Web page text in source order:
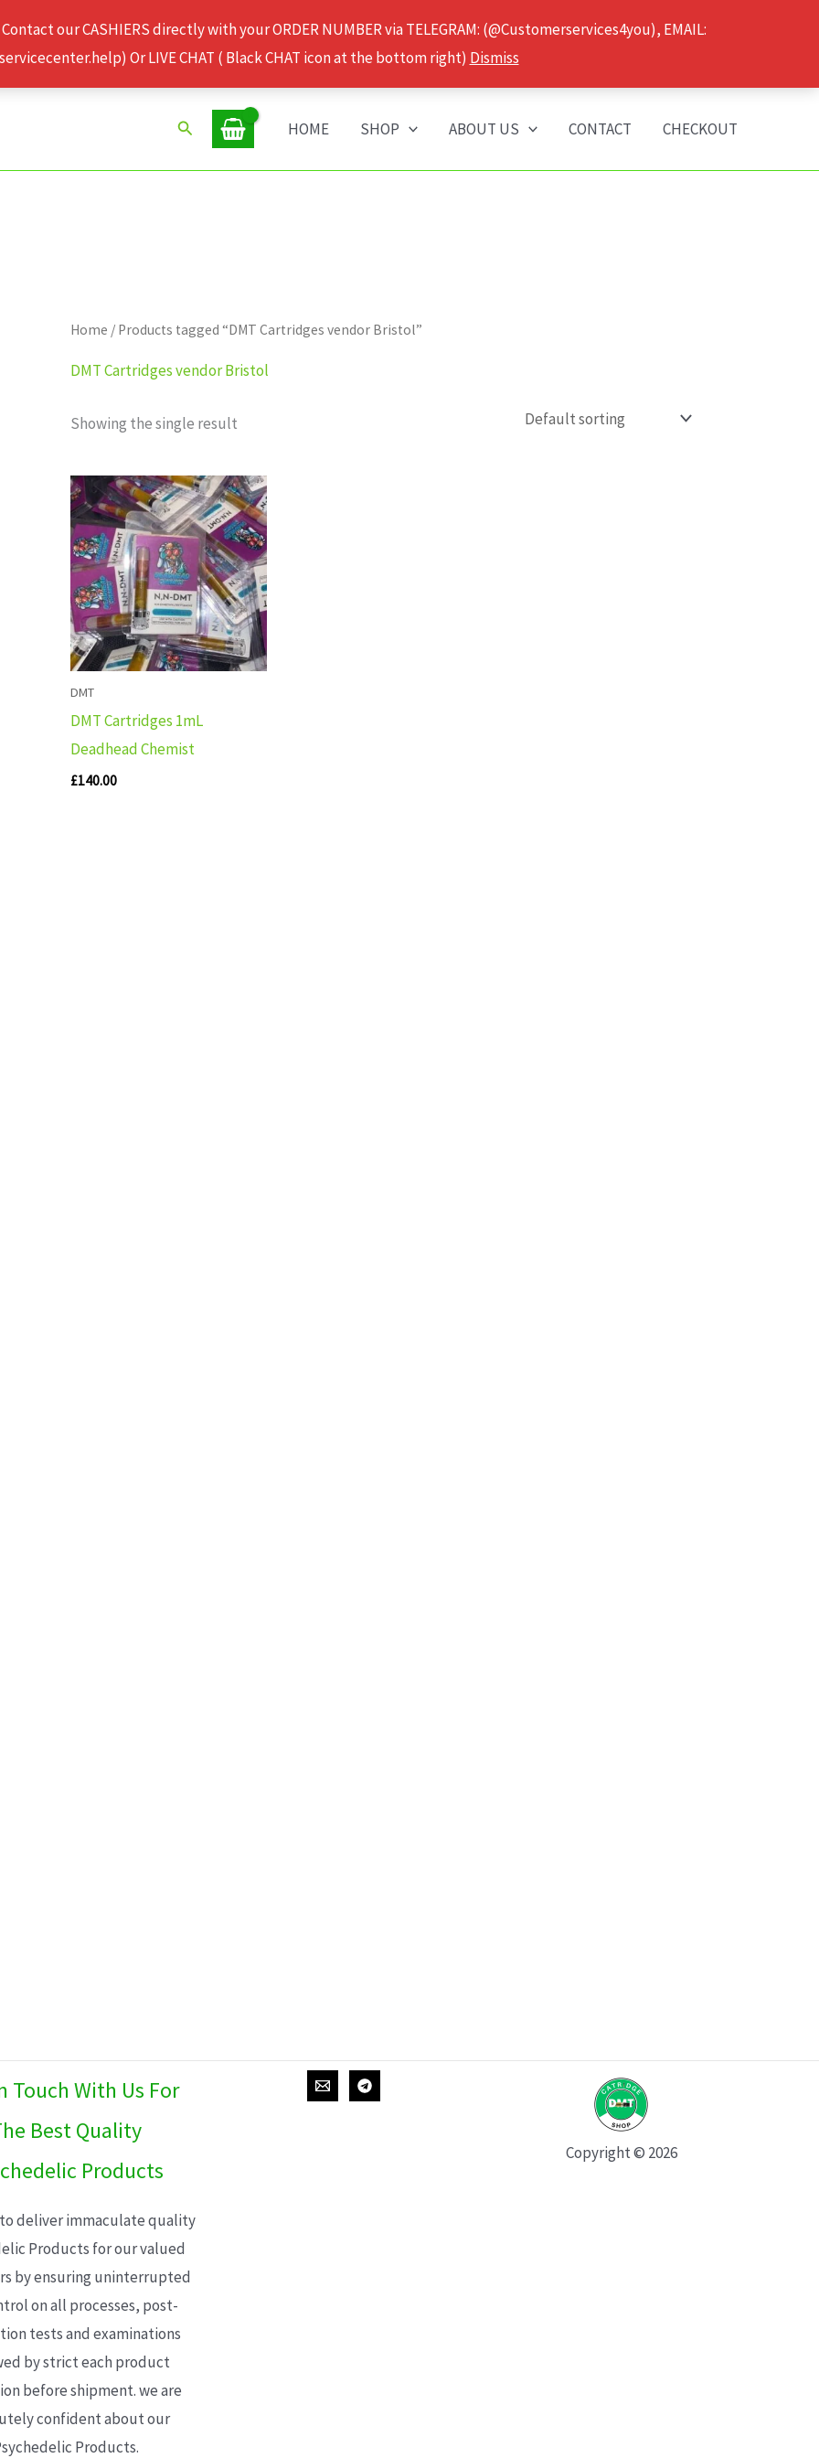
our CASHIERS directly with your ORDER NUMBER via TELEGRAM: (@Customerservices4you), EMAIL:
Or LIVE CHAT ( Black CHAT icon at the bottom right) Dismiss
Search HOME SHOP ABOUT US CONTACT CHECKOUT
Home / Products tagged “DMT Cartridges vendor Bristol”
DMT Cartridges vendor Bristol
Showing the single result
DMT
DMT Cartridges 1mL
Deadhead Chemist
£140.00
Touch With Us For
Best Quality
Products
deliver immaculate quality
Products for our valued
by ensuring uninterrupted
on all processes, post-
tests and examinations
by strict each product
before shipment. we are
confident about our
Products.
Copyright © 2026